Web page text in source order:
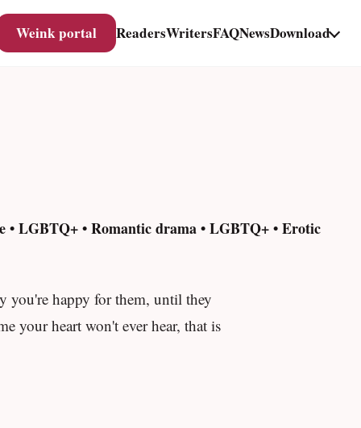
Weink portal ReadersWritersFAQNewsDownload
• LGBTQ+ • Romantic drama • LGBTQ+ • Erotic
you're happy for them, until they
your heart won't ever hear, that is